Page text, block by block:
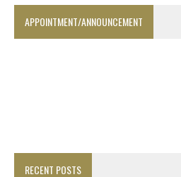
APPOINTMENT/ANNOUNCEMENT
RECENT POSTS